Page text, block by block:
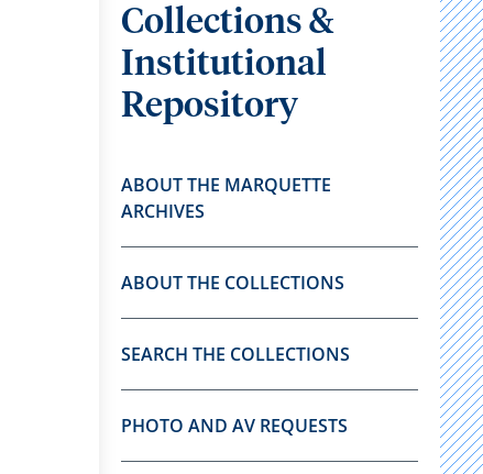
Collections &
Institutional
Repository
ABOUT THE MARQUETTE
ARCHIVES
ABOUT THE COLLECTIONS
SEARCH THE COLLECTIONS
PHOTO AND AV REQUESTS